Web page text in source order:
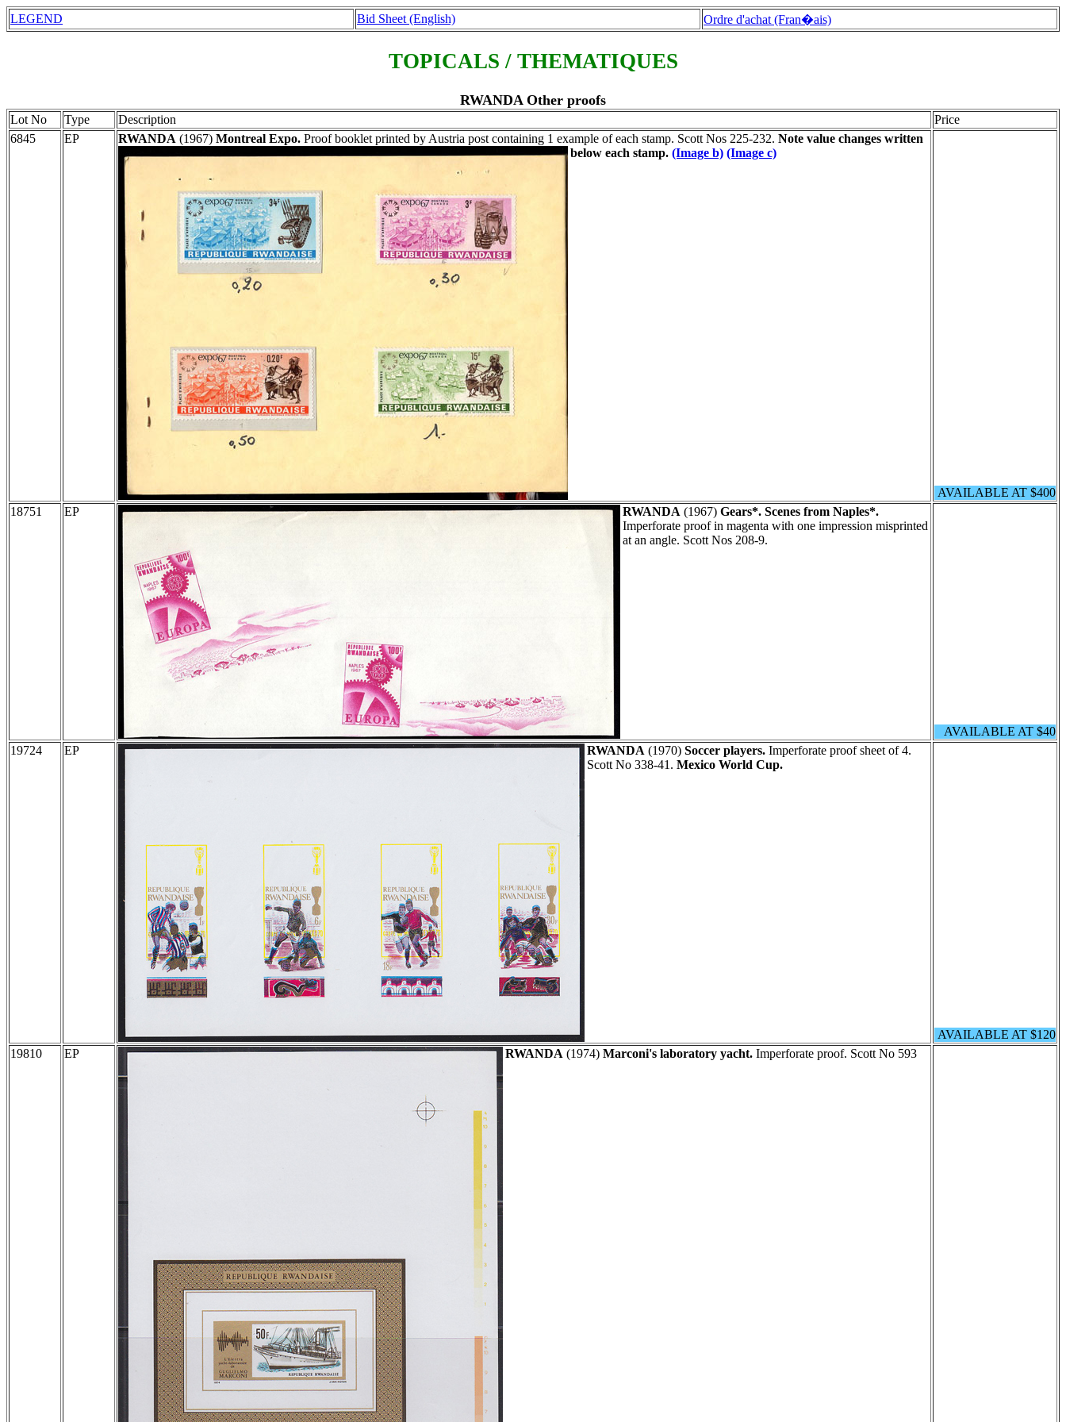
LEGEND Bid Sheet (English) Ordre d'achat (Fran�ais)
TOPICALS / THEMATIQUES
RWANDA Other proofs
Lot No Type Description
Price
6845
EP RWANDA (1967) Montreal Expo. Proof booklet printed by Austria post containing 1 example of each stamp. Scott Nos 225-232. Note value changes written
below each stamp. (Image b) (Image c)
AVAILABLE AT $400
18751
EP RWANDA (1967) Gears*. Scenes from Naples*.
Imperforate proof in magenta with one impression misprinted
at an angle. Scott Nos 208-9.
AVAILABLE AT $40
19724
EP RWANDA (1970) Soccer players. Imperforate proof sheet of 4.
Scott No 338-41. Mexico World Cup.
AVAILABLE AT $120
19810
EP RWANDA (1974) Marconi's laboratory yacht. Imperforate proof. Scott No 593